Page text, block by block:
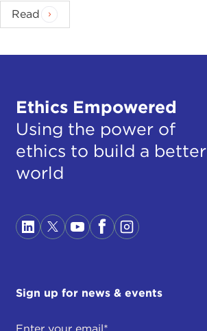
Read
Ethics Empowered
Using the power of
ethics to build a better
world
Sign up for news & events